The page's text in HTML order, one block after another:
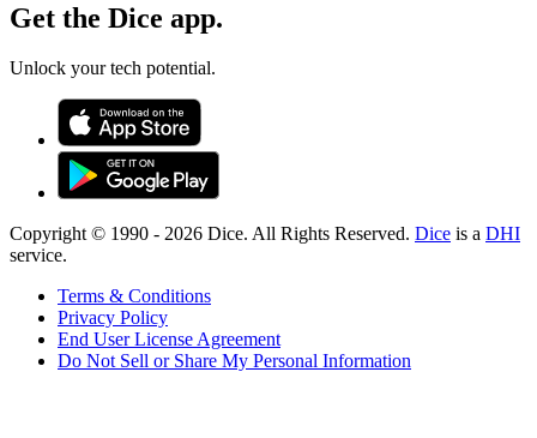
Get the Dice app.
Unlock your tech potential.
Copyright © 1990 - 2026 Dice. All Rights Reserved. Dice is a DHI
service.
Terms & Conditions
Privacy Policy
End User License Agreement
Do Not Sell or Share My Personal Information